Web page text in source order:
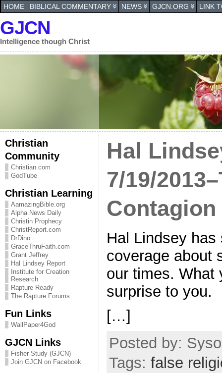
HOME BIBLICAL COMMENTARY NEWS GJCN.ORG LINK
GJCN
Intelligence though Christ
Christian
Community
Christian.com
GodTube
Christian Learning
AamazingBible.org
Alpha News Daily
Christin Prophecy
ChristReport.com
DrDino
GraceThruFaith.com
Grant Jeffrey
Hal Lindsey Report
Institute for Creation
Research
Rapture Ready
The Rapture Forums
Fun Links
WallPaper4God
GJCN Links
Fisher Study (GJCN)
Join GJCN on Facebook
Hal
7/19/
Contagion
Hal Lindsey
coverage about
our times. What
surprise to you.
[…]
Posted by:
Tags: false